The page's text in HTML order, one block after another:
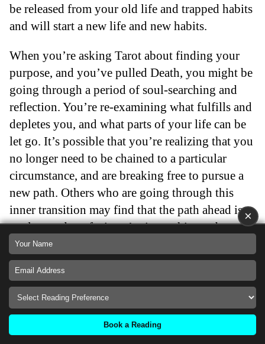
be released from your old life and trapped habits
and will start a new life and new habits.
When you’re asking Tarot about finding your
purpose, and you’ve pulled Death, you might be
going through a period of soul-searching and
reflection. You’re re-examining what fulfills and
depletes you, and what parts of your life can be
let go. It’s possible that you’re realizing that you
no longer need to be chained to a particular
circumstance, and are breaking free to pursue a
new path. Others who are going through this
inner transition may find that the path ahead is
unclear and confusing. At times, this can be
scary. But look at your situation logically and
rationally. Do you have other options? What are
you avoiding that you cannot let go of?
Now is the time to let go of those things that no
longer serve you, and make changes that will
×
Book a Reading